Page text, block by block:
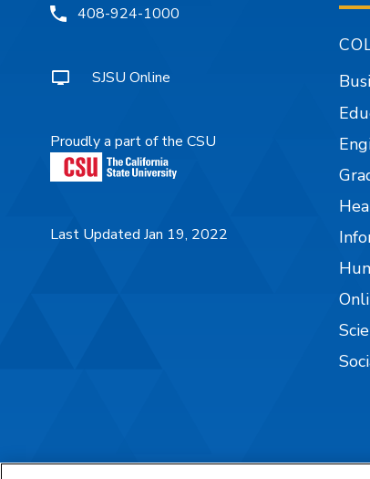
408-924-1000
SJSU Online
Proudly a part of the CSU
Last Updated Jan 19, 2022